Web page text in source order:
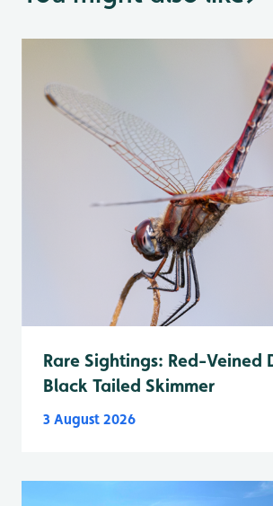
Rare Sightings: Red-Veined
Black Tailed Skimmer
3 August 2026